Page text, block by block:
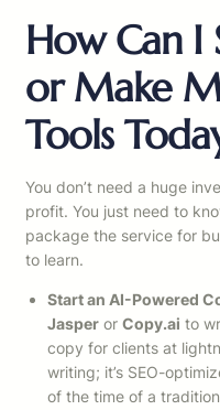
How Can I
or Make
Tools
You don’t need a huge
profit. You just need to
package the service for
to learn.
Start an AI-Powered
Jasper or Copy.ai to
copy for clients at
writing; it’s SEO-
of the time of a